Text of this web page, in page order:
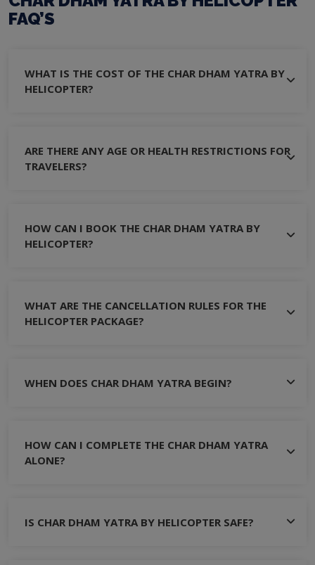
FAQ’S
WHAT IS THE COST OF THE CHAR DHAM YATRA BY
HELICOPTER?
ARE THERE ANY AGE OR HEALTH RESTRICTIONS FOR
TRAVELERS?
HOW CAN I BOOK THE CHAR DHAM YATRA BY
HELICOPTER?
WHAT ARE THE CANCELLATION RULES FOR THE
HELICOPTER PACKAGE?
WHEN DOES CHAR DHAM YATRA BEGIN?
HOW CAN I COMPLETE THE CHAR DHAM YATRA
ALONE?
IS CHAR DHAM YATRA BY HELICOPTER SAFE?